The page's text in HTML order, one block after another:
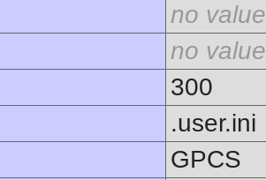
no value
no value
300
.user.ini
GPCS